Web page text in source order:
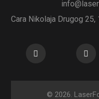
Cara Nikolaja Drugog
© 2026.